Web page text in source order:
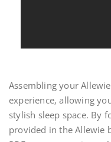
Assembling your
experience‚ allowing
stylish sleep space. By
provided in the Allewie